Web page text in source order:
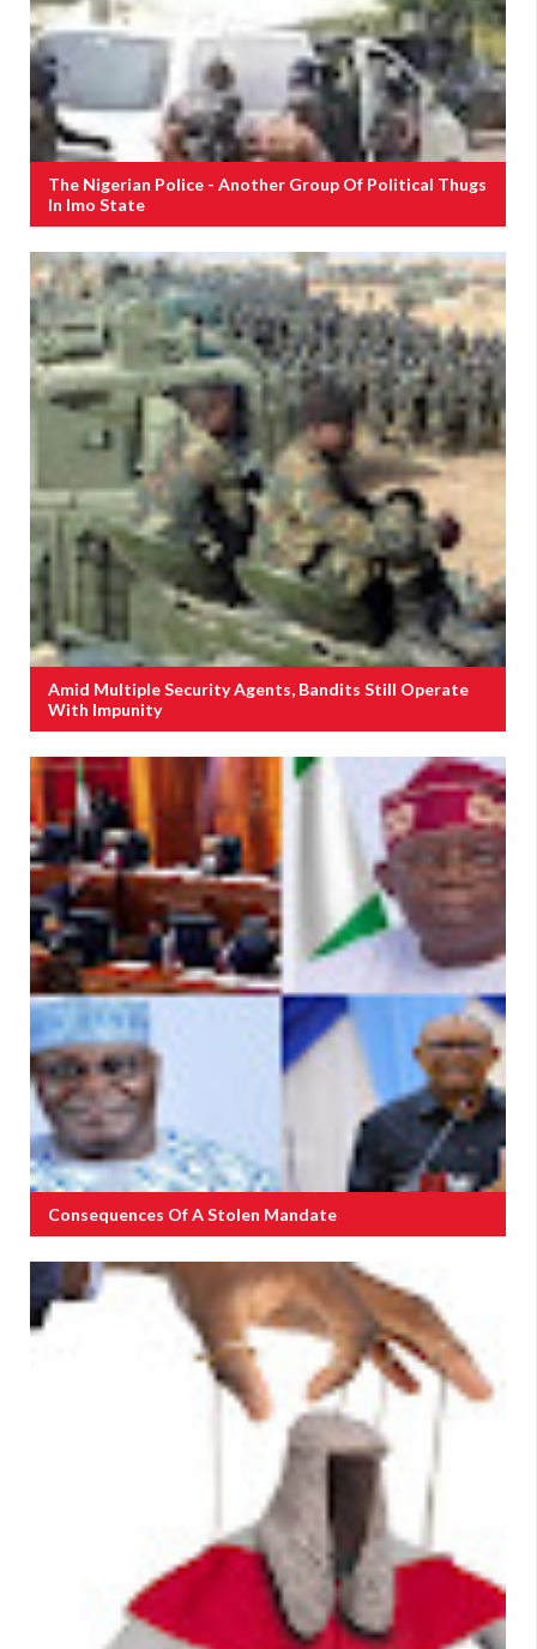
The Nigerian Police - Another Group Of Political Thugs
In Imo State
Amid Multiple Security Agents, Bandits Still Operate
With Impunity
Consequences Of A Stolen Mandate